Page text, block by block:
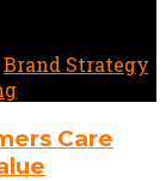
Brand Strategy
Care